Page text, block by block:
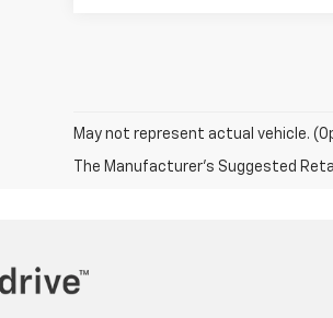
May not represent actual vehicle.
The Manufacturer's Suggested